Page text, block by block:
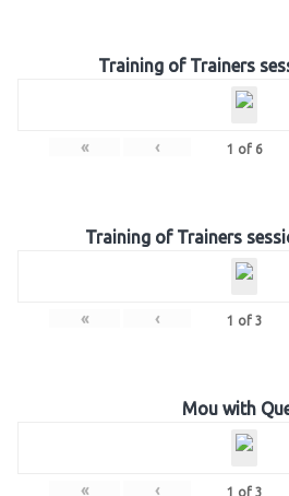
Training of Trainers
« ‹ 1 of 6
Training of Trainers
« ‹ 1 of 3
Mou with
« ‹ 1 of 3